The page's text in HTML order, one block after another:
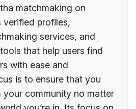
matchmaking on
verified profiles,
services, and
that help users find
with ease and
is to ensure that you
your community no matter